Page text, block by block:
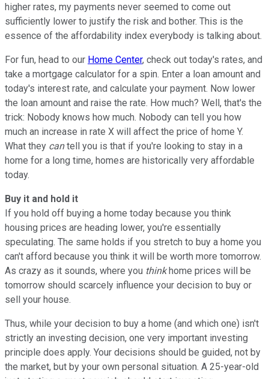
higher rates, my payments never seemed to come out
sufficiently lower to justify the risk and bother. This is the
essence of the affordability index everybody is talking about.
For fun, head to our Home Center, check out today's rates, and
take a mortgage calculator for a spin. Enter a loan amount and
today's interest rate, and calculate your payment. Now lower
the loan amount and raise the rate. How much? Well, that's the
trick: Nobody knows how much. Nobody can tell you how
much an increase in rate X will affect the price of home Y.
What they cantell you is that if you're looking to stay in a
home for a long time, homes are historically very affordable
today.
Buy it and hold it
If you hold off buying a home today because you think
housing prices are heading lower, you're essentially
speculating. The same holds if you stretch to buy a home you
can't afford because you think it will be worth more tomorrow.
As crazy as it sounds, where you thinkhome prices will be
tomorrow should scarcely influence your decision to buy or
sell your house.
Thus, while your decision to buy a home (and which one) isn't
strictly an investing decision, one very important investing
principle does apply. Your decisions should be guided, not by
the market, but by your own personal situation. A 25-year-old